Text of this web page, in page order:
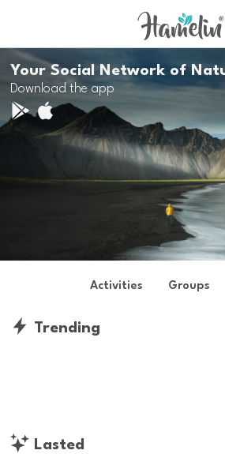
Your Social Network of
Download the app
Activities Groups
Trending
Lasted